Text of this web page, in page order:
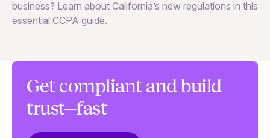
business? Learn about California’s new regulations in this
essential CCPA guide.
Get compliant and build
trust—fast